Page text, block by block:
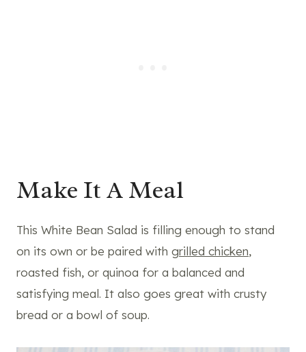
Make It A Meal
This White Bean Salad is filling enough to stand
on its own or be paired with grilled chicken,
roasted fish, or quinoa for a balanced and
satisfying meal. It also goes great with crusty
bread or a bowl of soup.